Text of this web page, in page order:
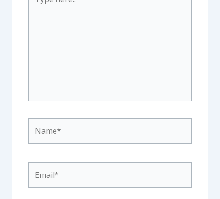
here..